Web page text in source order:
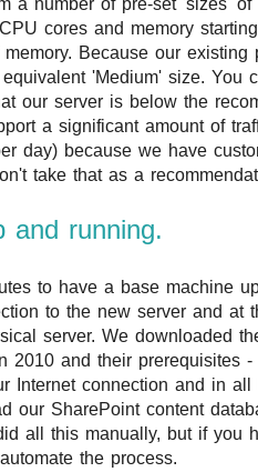
cores and memory
Because our
'Medium' size. You
our server is below the
a significant amount of
day) because we have
take that as a
and running.
to have a base machine
to the new server and
server. We downloaded
2010 and their prerequisites
Internet connection and in
our SharePoint content
all this manually, but if you
the process.